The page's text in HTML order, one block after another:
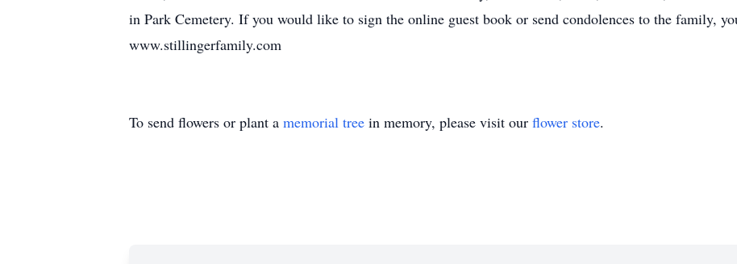
in Park Cemetery. If you would like to sign the online guest book or send condolences to the family,
www.stillingerfamily.com
To send flowers or plant a memorial tree in memory, please visit our flower store.